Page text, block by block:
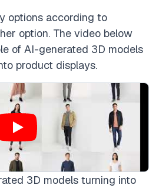
options according to
option. The video below
of AI-generated 3D models
product displays.
3D models turning into